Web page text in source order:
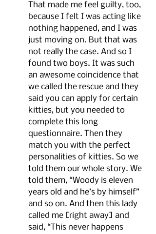
That made me feel guilty, too,
because I felt I was acting like
nothing happened, and I was
just moving on. But that was
not really the case. And so I
found two boys. It was such
an awesome coincidence that
we called the rescue and they
said you can apply for certain
kitties, but you needed to
complete this long
questionnaire. Then they
match you with the perfect
personalities of kitties. So we
told them our whole story. We
told them, “Woody is eleven
years old and he’s by himself”
and so on. And then this lady
called me [right away] and
said, “This never happens